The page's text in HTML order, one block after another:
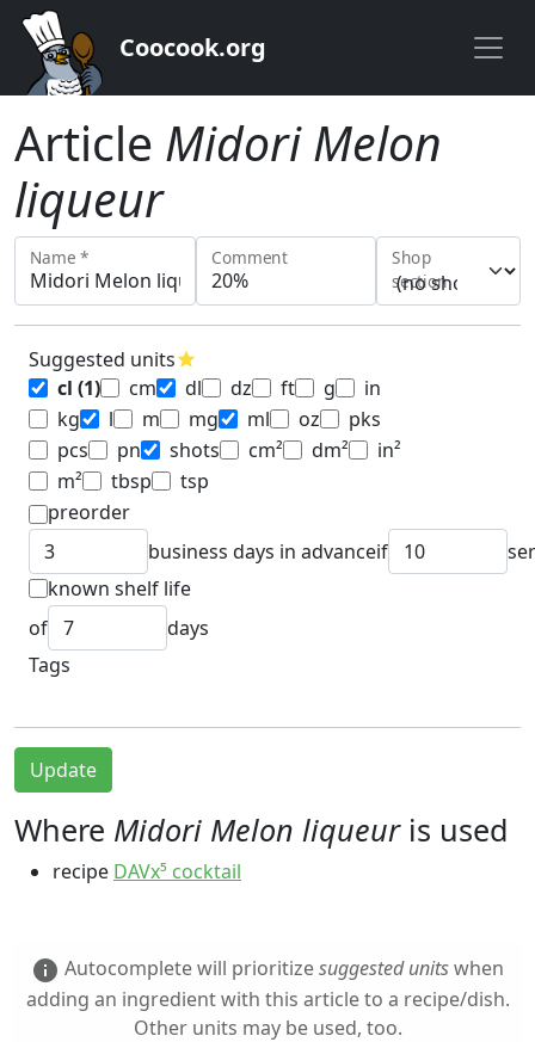
Coocook.org
Article Midori Melon
liqueur
Name * Comment Shop
section
Suggested unitsstar
cl (1) cm dl dz ft g
in
kg
l m mg ml oz
pks
pcs
pn shots cm² dm²
in²
m²
tbsp
tsp
preorder
business days in advanceif
known shelf life
of
days
Tags
Update
Where Midori Melon liqueuris used
recipe DAVx⁵ cocktail
info Autocomplete will prioritizesuggested unitswhen
adding an ingredient with this article to a recipe/dish.
Other units may be used, too.